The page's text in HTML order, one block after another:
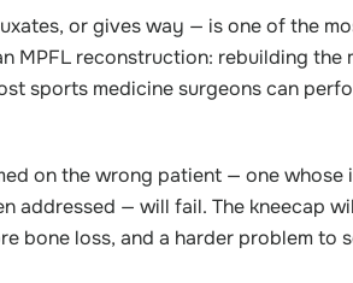
or gives way — is one of the
MPFL reconstruction: rebuilding the
sports medicine surgeons can
on the wrong patient — one
addressed — will fail. The kneecap
bone loss, and a harder problem to